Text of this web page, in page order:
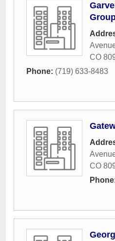
CO
Phone: (719) 633-8483
CO